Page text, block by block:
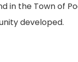
in the Town of
developed.